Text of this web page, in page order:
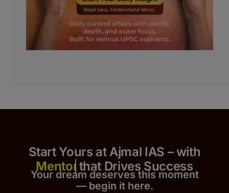
Start Yours at Ajmal IAS – with
that Drives Success
Your dream deserves this moment
— begin it here.